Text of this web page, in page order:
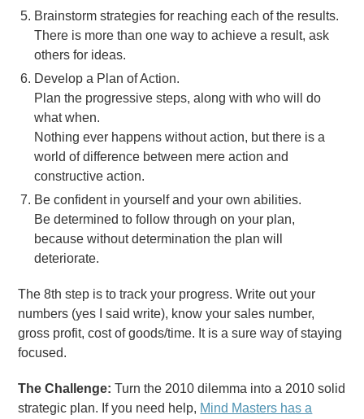
Brainstorm strategies for reaching each of the results.
There is more than one way to achieve a result, ask
others for ideas.
Develop a Plan of Action.
Plan the progressive steps, along with who will do
what when.
Nothing ever happens without action, but there is a
world of difference between mere action and
constructive action.
Be confident in yourself and your own abilities.
Be determined to follow through on your plan,
because without determination the plan will
deteriorate.
The 8th step is to track your progress. Write out your
numbers (yes I said write), know your sales number,
gross profit, cost of goods/time. It is a sure way of staying
focused.
The Challenge: Turn the 2010 dilemma into a 2010 solid
strategic plan. If you need help, Mind Masters has a